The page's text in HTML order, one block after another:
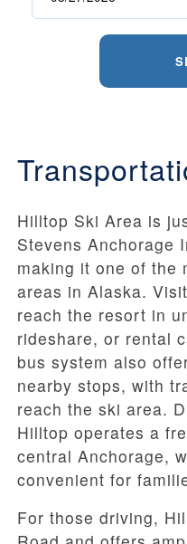
Hilltop Ski Area is
Stevens Anchorage
making it one of the
areas in Alaska.
reach the resort in
rideshare, or rental
bus system also
nearby stops, with
reach the ski area.
Hilltop operates a
central Anchorage,
convenient for
For those driving,